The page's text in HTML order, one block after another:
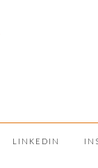
LINKEDIN